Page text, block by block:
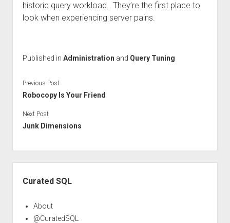
historic query workload. They’re the first place to
look when experiencing server pains.
Published in Administration and Query Tuning
Previous Post
Robocopy Is Your Friend
Next Post
Junk Dimensions
Curated SQL
About
@CuratedSQL